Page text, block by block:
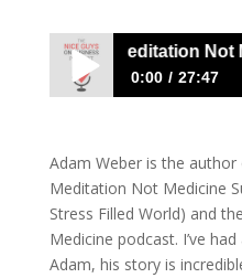
Weber: Meditation Not
0:00 27:47
Adam Weber is the
Meditation Not Medicine
Stress Filled World) and
Medicine podcast. I’ve
Adam, his story is